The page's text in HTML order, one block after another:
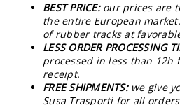
BEST PRICE: our prices are
the entire European
of rubber tracks at
LESS ORDER PROCESSING
processed in less than 12h
receipt.
FREE SHIPMENTS: we give
Susa Trasporti for all orders